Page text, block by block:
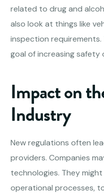
related to drug and
also look at things like
inspection
goal of increasing safety
Impact on
Industry
New regulations often
providers. Companies
technologies. They
operational processes,